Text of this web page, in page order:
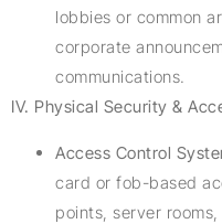
lobbies or common
corporate
communications.
IV. Physical Security &
Access Control
card or fob-based
points, server